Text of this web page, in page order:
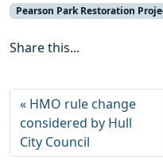
Pearson Park Restoration
Share this...
HMO rule change
considered by Hull
City Council